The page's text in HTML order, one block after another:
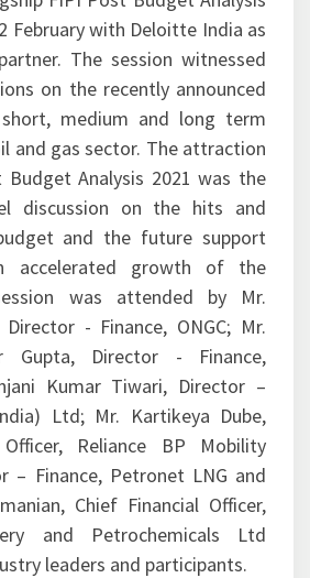
February with Deloitte India as
The session witnessed
on the recently announced
medium and long term
and gas sector. The attraction
Analysis 2021 was the
discussion on the hits and
and the future support
accelerated growth of the
was attended by Mr.
Director - Finance, ONGC; Mr.
Gupta, Director - Finance,
Kumar Tiwari, Director –
Ltd; Mr. Kartikeya Dube,
Reliance BP Mobility
– Finance, Petronet LNG and
Chief Financial Officer,
and Petrochemicals Ltd
leaders and participants.